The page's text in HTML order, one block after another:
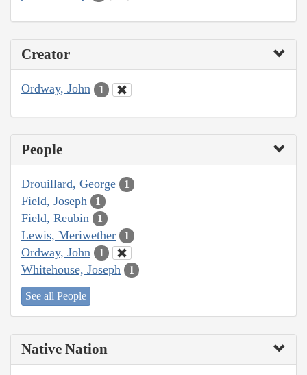
Creator
Ordway, John 1
People
Drouillard, George 1
Field, Joseph 1
Field, Reubin 1
Lewis, Meriwether 1
Ordway, John 1
Whitehouse, Joseph 1
See all People
Native Nation